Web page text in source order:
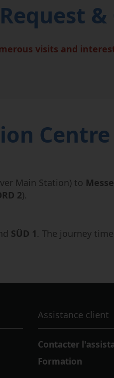
&
visits and
Centre
Main Station) to
2).
SÜD 1 . The journey
Assistance client
Contacter
Formation